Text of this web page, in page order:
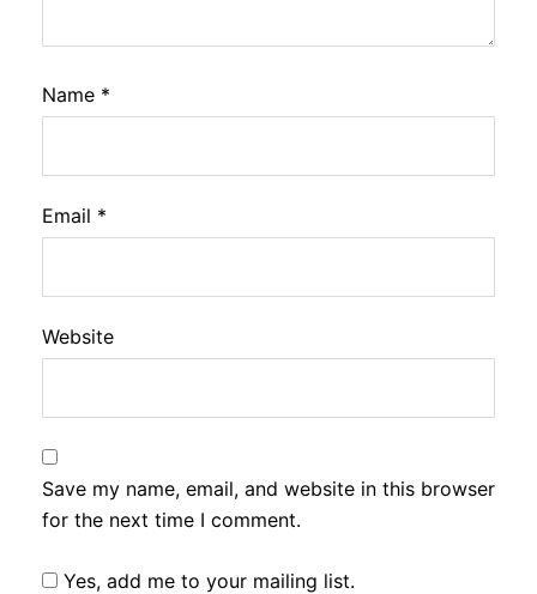
Name *
Email *
Website
Save my name, email, and website in this browser
for the next time I comment.
Yes, add me to your mailing list.